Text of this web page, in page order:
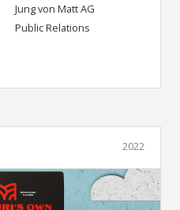
Jung von Matt AG
Public Relations
2022